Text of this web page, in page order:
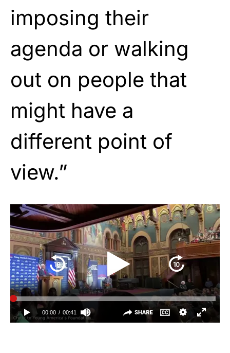
imposing their
agenda or walking
out on people that
might have a
different point of
view.”